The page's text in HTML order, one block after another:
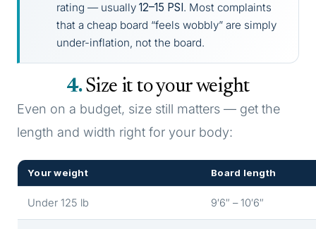
rating — usually 12–15 PSI. Most complaints
that a cheap board “feels wobbly” are simply
under-inflation, not the board.
4 Size it to your weight
Even on a budget, size still matters — get the
length and width right for your body:
Your weight Board length
Under 125 lb 9′6″ – 10′6″